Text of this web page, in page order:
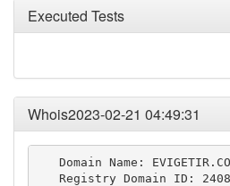
Executed Tests
Whois2023-02-21 04:49:31
Domain Name:
Registry Domain ID: